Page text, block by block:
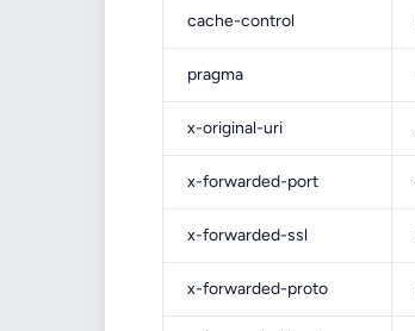
cache-control
pragma
x-original-uri
x-forwarded-port
x-forwarded-ssl
x-forwarded-proto